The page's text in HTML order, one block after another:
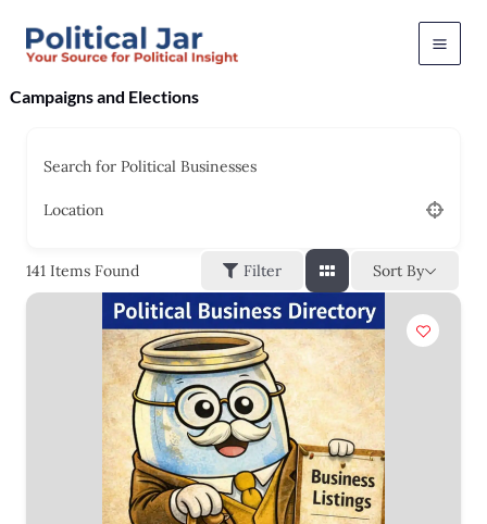
Campaigns and Elections
Search for Political Businesses
Location
141Items Found Filter Sort By